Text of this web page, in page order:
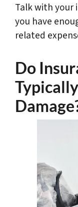
Talk with your
you have
related
Do